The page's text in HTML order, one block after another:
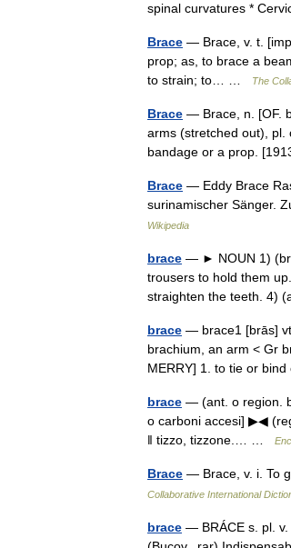
spinal curvatures *
Brace — Brace, v. t.
prop; as, to brace a
to strain; to… …
The
Brace — Brace, n. [OF.
arms (stretched out), pl.
bandage or a prop.
Brace — Eddy Brace
surinamischer Sänger.
Wikipedia
brace — ► NOUN 1)
trousers to hold them
straighten the teeth.
brace — brace1 [brās]
brachium, an arm < Gr
MERRY] 1. to tie or
brace — (ant. o region.
o carboni accesi] ▶◀
‖ tizzo, tizzone.… …
Brace — Brace, v. i. To
Collaborative International
brace — BRÁCE s. pl.